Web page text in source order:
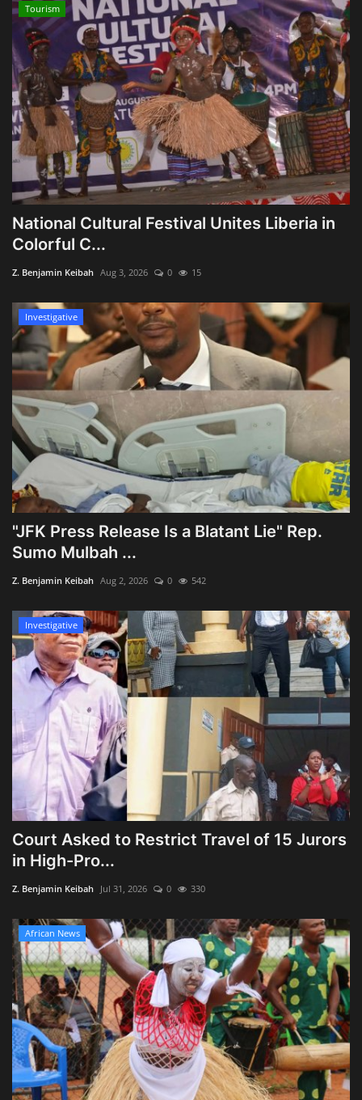
Tourism
National Cultural Festival Unites Liberia in
Colorful C...
Z. Benjamin Keibah Aug 3, 2026 0 15
Investigative
"JFK Press Release Is a Blatant Lie" Rep.
Sumo Mulbah ...
Z. Benjamin Keibah Aug 2, 2026 0 542
Investigative
Court Asked to Restrict Travel of 15 Jurors
in High-Pro...
Z. Benjamin Keibah Jul 31, 2026 0 330
African News